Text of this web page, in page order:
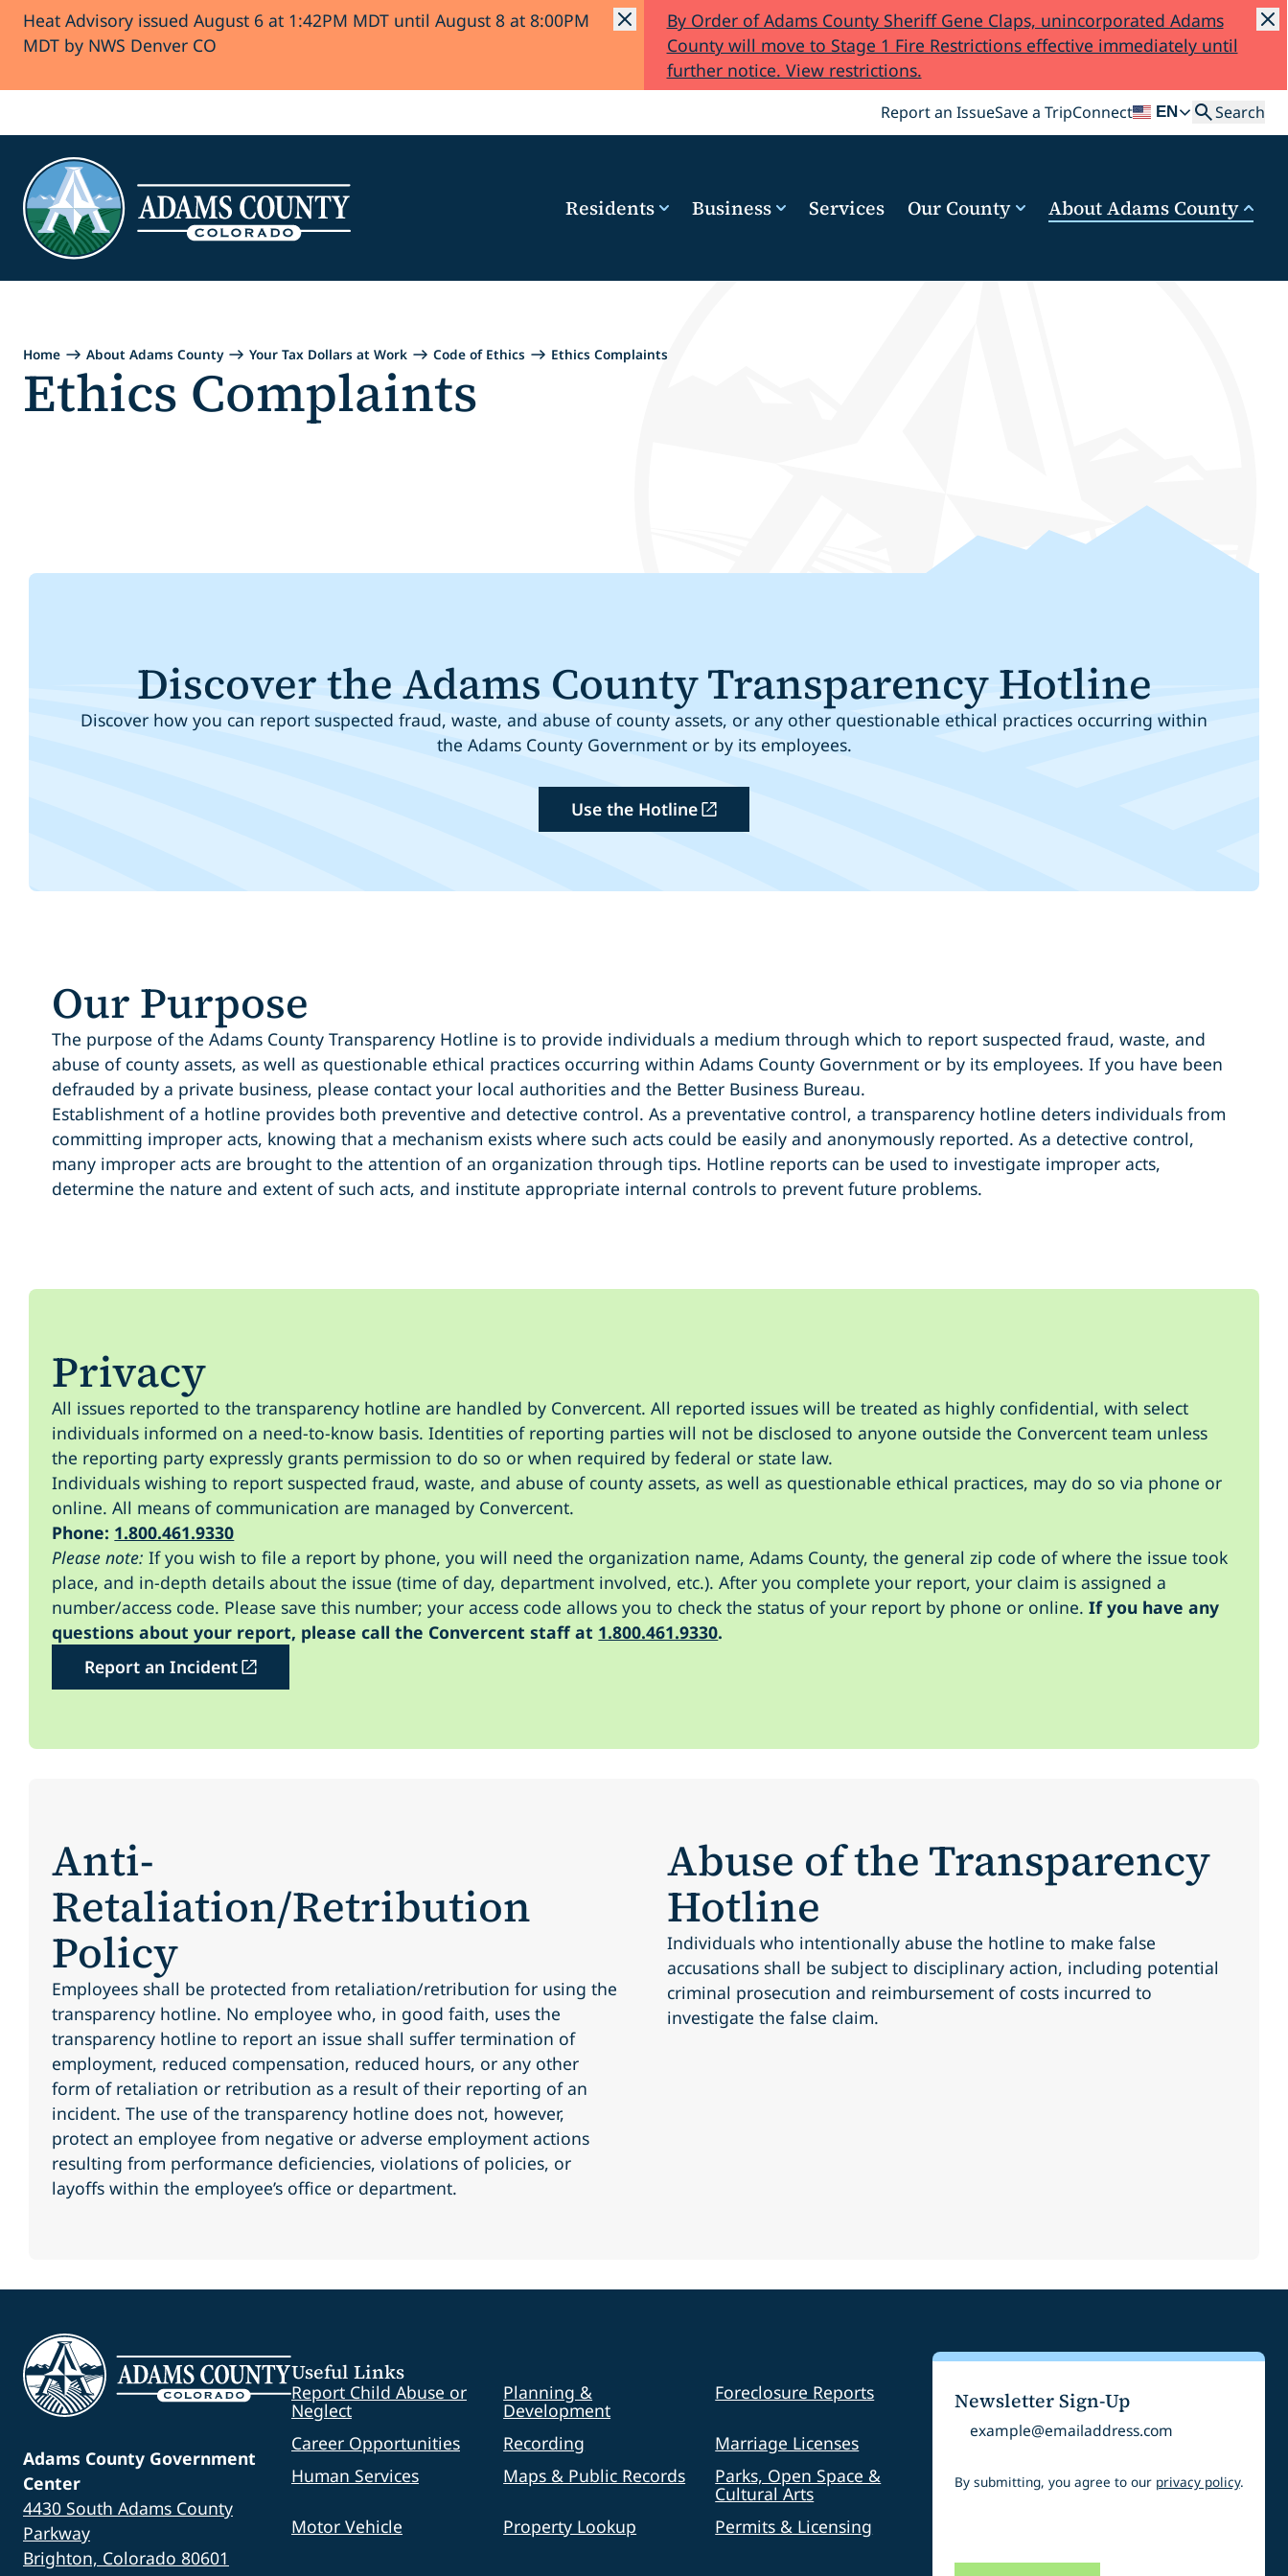
Skip to Content
Heat Advisory issued August 6 at 1:42PM MDT until August 8 at 8:00PM
MDT by NWS Denver CO
By Order of Adams County Sheriff Gene Claps, unincorporated Adams
County will move to Stage 1 Fire Restrictions effective immediately until
further notice. View restrictions.
Report an IssueSave a TripConnect EN Search
Search
Residents Business Services Our County About Adams County
Home About Adams County Your Tax Dollars at Work Code of Ethics Ethics Complaints
Ethics Complaints
Discover the Adams County Transparency Hotline
Discover how you can report suspected fraud, waste, and abuse of county assets, or any other questionable ethical practices occurring within
the Adams County Government or by its employees.
Use the Hotline
Our Purpose
The purpose of the Adams County Transparency Hotline is to provide individuals a medium through which to report suspected fraud, waste, and
abuse of county assets, as well as questionable ethical practices occurring within Adams County Government or by its employees. If you have been
defrauded by a private business, please contact your local authorities and the Better Business Bureau.
Establishment of a hotline provides both preventive and detective control. As a preventative control, a transparency hotline deters individuals from
committing improper acts, knowing that a mechanism exists where such acts could be easily and anonymously reported. As a detective control,
many improper acts are brought to the attention of an organization through tips. Hotline reports can be used to investigate improper acts,
determine the nature and extent of such acts, and institute appropriate internal controls to prevent future problems.
Privacy
All issues reported to the transparency hotline are handled by Convercent. All reported issues will be treated as highly confidential, with select
individuals informed on a need-to-know basis. Identities of reporting parties will not be disclosed to anyone outside the Convercent team unless
the reporting party expressly grants permission to do so or when required by federal or state law.
Individuals wishing to report suspected fraud, waste, and abuse of county assets, as well as questionable ethical practices, may do so via phone or
online. All means of communication are managed by Convercent.
Phone: 1.800.461.9330
Please note: If you wish to file a report by phone, you will need the organization name, Adams County, the general zip code of where the issue took
place, and in-depth details about the issue (time of day, department involved, etc.). After you complete your report, your claim is assigned a
number/access code. Please save this number; your access code allows you to check the status of your report by phone or online. If you have any
questions about your report, please call the Convercent staff at 1.800.461.9330.
Report an Incident
Anti-
Retaliation/Retribution
Policy
Employees shall be protected from retaliation/retribution for using the
transparency hotline. No employee who, in good faith, uses the
transparency hotline to report an issue shall suffer termination of
employment, reduced compensation, reduced hours, or any other
form of retaliation or retribution as a result of their reporting of an
incident. The use of the transparency hotline does not, however,
protect an employee from negative or adverse employment actions
resulting from performance deficiencies, violations of policies, or
layoffs within the employee’s office or department.
Abuse of the Transparency
Hotline
Individuals who intentionally abuse the hotline to make false
accusations shall be subject to disciplinary action, including potential
criminal prosecution and reimbursement of costs incurred to
investigate the false claim.
Adams County Government
Center
4430 South Adams County
Parkway
Brighton, Colorado 80601
Useful Links
Report Child Abuse or
Neglect
Planning &
Development
Foreclosure Reports
Career Opportunities Recording
Marriage Licenses
Human Services
Maps & Public Records Parks, Open Space &
Cultural Arts
Motor Vehicle
Property Lookup Permits & Licensing
Newsletter Sign-Up
Email
By submitting, you agree to our privacy policy.